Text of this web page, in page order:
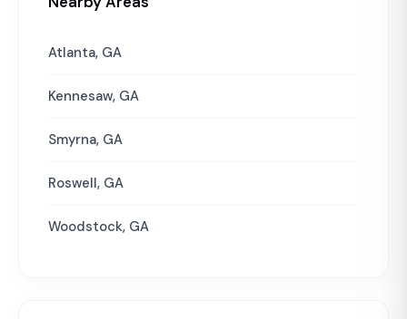
Atlanta, GA
Kennesaw, GA
Smyrna, GA
Roswell, GA
Woodstock, GA